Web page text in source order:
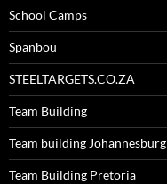
School Camps
Spanbou
STEELTARGETS.CO.ZA
Team Building
Team building Johannesburg
Team Building Pretoria